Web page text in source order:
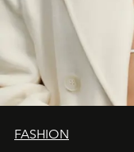
FASHION